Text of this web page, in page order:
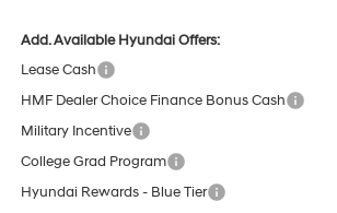
Add. Available Hyundai Offers:
Lease Cash
HMF Dealer Choice Finance Bonus Cash
Military Incentive
College Grad Program
Hyundai Rewards - Blue Tier